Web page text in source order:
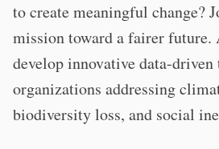
to create meaningful change?
mission toward a fairer
develop innovative data-
organizations addressing
biodiversity loss, and social